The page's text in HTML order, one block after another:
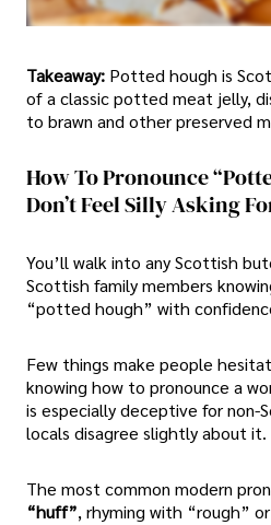
Takeaway: Potted hough is
of a classic potted meat jelly,
to brawn and other preserved
How To Pronounce
Don’t Feel Silly Asking
You’ll walk into any Scottish
Scottish family members
“potted hough” with
Few things make people
knowing how to pronounce a
is especially deceptive for non-
locals disagree slightly about it.
The most common modern
“huff”, rhyming with “rough”